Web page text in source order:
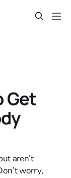
Get
aren’t
worry,